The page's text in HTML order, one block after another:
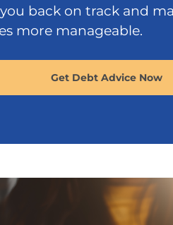
back on track and
more manageable.
Get Debt Advice Now